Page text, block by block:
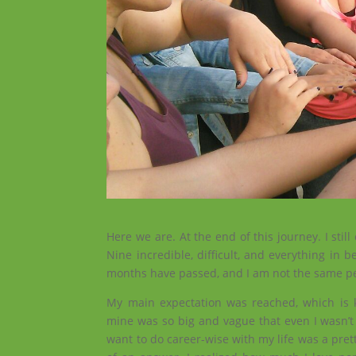
Here we are. At the end of this journey. I
Nine incredible, difficult, and everything in
months have passed, and I am not the same
My main expectation was reached, which
mine was so big and vague that even I
want to do career-wise with my life was a